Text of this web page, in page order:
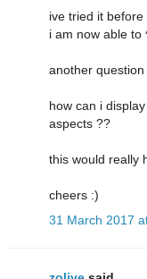
ive tried it
i am now able to
another question
how can i
aspects ??
this would really
cheers :)
31 March 2017